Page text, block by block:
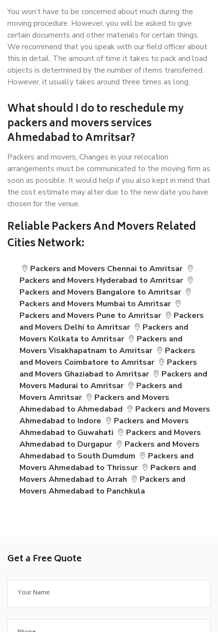
You won’t have to be concerned about much during the
moving procedure. However, you will be asked to give
certain documents and other materials for certain things.
We recommend that you speak with our field officer about
this in detail. The amount of time it takes to pack and load
objects is determined by the number of items transferred.
However, it usually takes around three times as long.
What should I do to reschedule my
packers and movers services
Ahmedabad to Amritsar?
Packers and movers, Changes in your relocation
arrangements must be communicated to the moving firm as
soon as possible. It would help if you also kept in mind that
the cost estimate may alter due to the new date you have
chosen for the venue.
Reliable Packers And Movers Related
Cities Network:
Packers and Movers Chennai to Amritsar
Packers and Movers Hyderabad to Amritsar
Packers and Movers Bangalore to Amritsar
Packers and Movers Mumbai to Amritsar
Packers and Movers Pune to Amritsar
Packers
and Movers Delhi to Amritsar
Packers and
Movers Kolkata to Amritsar
Packers and
Movers Visakhapatnam to Amritsar
Packers
and Movers Coimbatore to Amritsar
Packers
and Movers Ghaziabad to Amritsar
Packers and
Movers Madurai to Amritsar
Packers and
Movers Amritsar
Packers and Movers
Ahmedabad to Ahmedabad
Packers and Movers
Ahmedabad to Indore
Packers and Movers
Ahmedabad to Guwahati
Packers and Movers
Ahmedabad to Durgapur
Packers and Movers
Ahmedabad to South Dumdum
Packers and
Movers Ahmedabad to Thrissur
Packers and
Movers Ahmedabad to Arrah
Packers and
Movers Ahmedabad to Panchkula
Get a Free Quote